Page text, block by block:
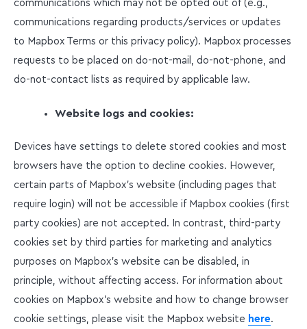
communications which may not be opted out of (e.g.,
communications regarding products/services or updates
to Mapbox Terms or this privacy policy). Mapbox processes
requests to be placed on do-not-mail, do-not-phone, and
do-not-contact lists as required by applicable law.
Website logs and cookies:
Devices have settings to delete stored cookies and most
browsers have the option to decline cookies. However,
certain parts of Mapbox’s website (including pages that
require login) will not be accessible if Mapbox cookies (first
party cookies) are not accepted. In contrast, third-party
cookies set by third parties for marketing and analytics
purposes on Mapbox’s website can be disabled, in
principle, without affecting access. For information about
cookies on Mapbox’s website and how to change browser
cookie settings, please visit the Mapbox website here.